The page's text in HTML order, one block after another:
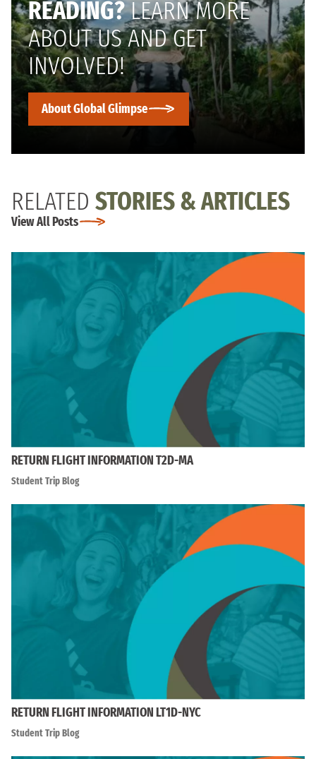
READING?LEARN MORE
ABOUT US AND GET
INVOLVED!
About Global Glimpse
RELATED STORIES & ARTICLES
View All Posts
RETURN FLIGHT INFORMATION T2D-MA
Student Trip Blog
RETURN FLIGHT INFORMATION LT1D-NYC
Student Trip Blog